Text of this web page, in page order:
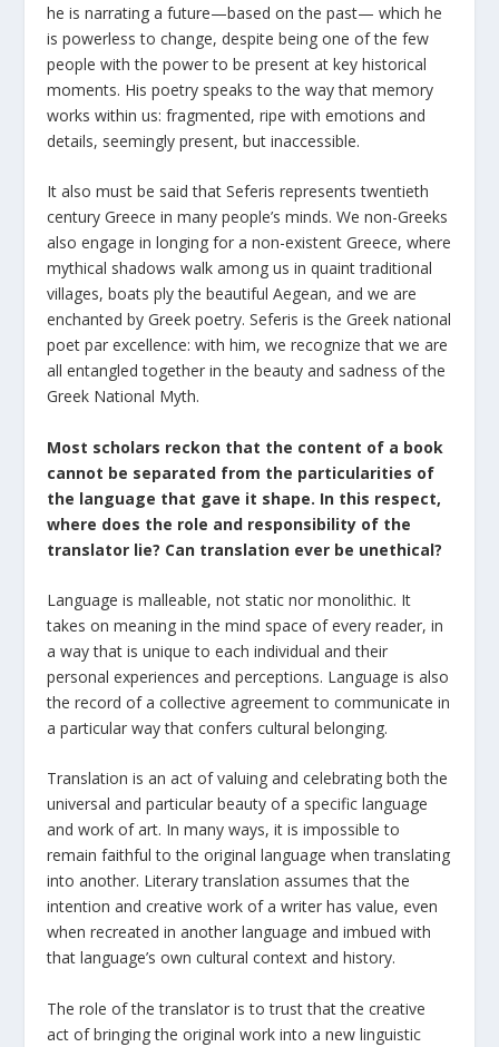
he is narrating a future—based on the past— which he
is powerless to change, despite being one of the few
people with the power to be present at key historical
moments. His poetry speaks to the way that memory
works within us: fragmented, ripe with emotions and
details, seemingly present, but inaccessible.
It also must be said that Seferis represents twentieth
century Greece in many people’s minds. We non-Greeks
also engage in longing for a non-existent Greece, where
mythical shadows walk among us in quaint traditional
villages, boats ply the beautiful Aegean, and we are
enchanted by Greek poetry. Seferis is the Greek national
poet par excellence: with him, we recognize that we are
all entangled together in the beauty and sadness of the
Greek National Myth.
Most scholars reckon that the content of a book
cannot be separated from the particularities of
the language that gave it shape. In this respect,
where does the role and responsibility of the
translator lie? Can translation ever be unethical?
Language is malleable, not static nor monolithic. It
takes on meaning in the mind space of every reader, in
a way that is unique to each individual and their
personal experiences and perceptions. Language is also
the record of a collective agreement to communicate in
a particular way that confers cultural belonging.
Translation is an act of valuing and celebrating both the
universal and particular beauty of a specific language
and work of art. In many ways, it is impossible to
remain faithful to the original language when translating
into another. Literary translation assumes that the
intention and creative work of a writer has value, even
when recreated in another language and imbued with
that language’s own cultural context and history.
The role of the translator is to trust that the creative
act of bringing the original work into a new linguistic